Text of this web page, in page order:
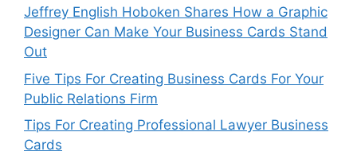
Jeffrey English Hoboken Shares How a Graphic
Designer Can Make Your Business Cards Stand
Out
Five Tips For Creating Business Cards For Your
Public Relations Firm
Tips For Creating Professional Lawyer Business
Cards